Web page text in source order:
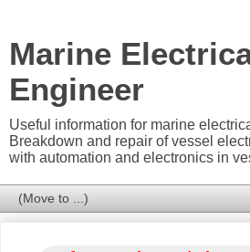
Marine
Engineer
Useful information for marine
Breakdown and repair of vessel
with automation and electronics in